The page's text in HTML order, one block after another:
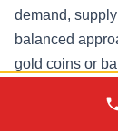
demand,
balanced
gold coins or
approved